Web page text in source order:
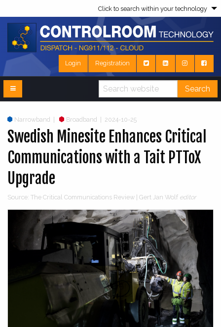
Click to search within your technology
Login Registration
Search
Narrowband Broadband 2024-10-25
Swedish Minesite Enhances Critical
Communications with a Tait PTToX
Upgrade
Source: The Critical Communications Review | Gert Jan Wolf editor